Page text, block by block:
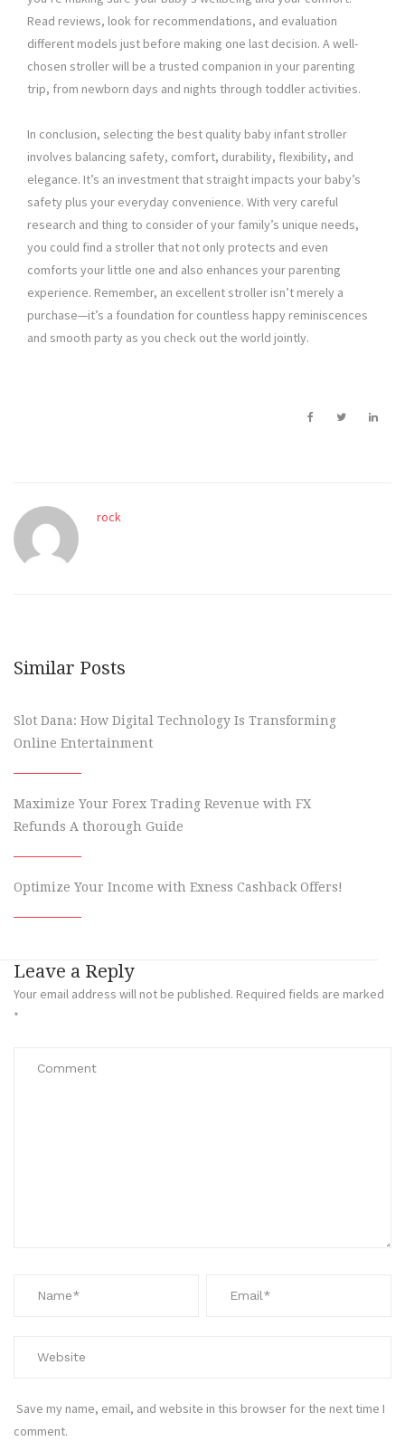
Read reviews, look for recommendations, and evaluation
different models just before making one last decision. A well-
chosen stroller will be a trusted companion in your parenting
trip, from newborn days and nights through toddler activities.
In conclusion, selecting the best quality baby infant stroller
involves balancing safety, comfort, durability, flexibility, and
elegance. It’s an investment that straight impacts your baby’s
safety plus your everyday convenience. With very careful
research and thing to consider of your family’s unique needs,
you could find a stroller that not only protects and even
comforts your little one and also enhances your parenting
experience. Remember, an excellent stroller isn’t merely a
purchase—it’s a foundation for countless happy reminiscences
and smooth party as you check out the world jointly.
rock
Similar Posts
Slot Dana: How Digital Technology Is Transforming
Online Entertainment
Maximize Your Forex Trading Revenue with FX
Refunds A thorough Guide
Optimize Your Income with Exness Cashback Offers!
Leave a Reply
Your email address will not be published. Required fields are marked
*
Save my name, email, and website in this browser for the next time I
comment.